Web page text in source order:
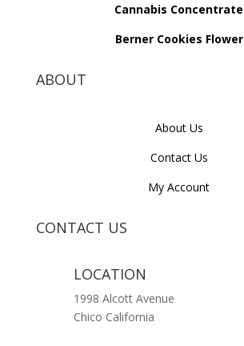
Cannabis Concentrate
Berner Cookies Flower
ABOUT
About Us
Contact Us
My Account
CONTACT US
LOCATION
1998 Alcott Avenue
Chico California